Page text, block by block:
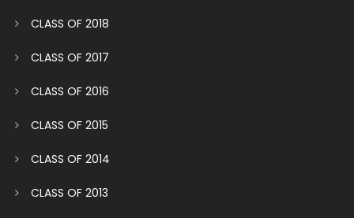
CLASS OF 2018
CLASS OF 2017
CLASS OF 2016
CLASS OF 2015
CLASS OF 2014
CLASS OF 2013